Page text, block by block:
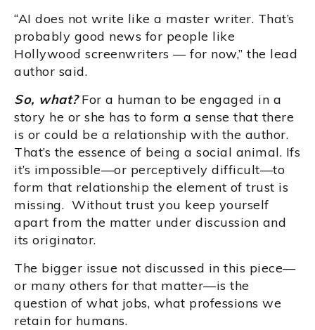
“AI does not write like a master writer. That’s
probably good news for people like
Hollywood screenwriters — for now,” the lead
author said.
So, what?For a human to be engaged in a
story he or she has to form a sense that there
is or could be a relationship with the author.
That’s the essence of being a social animal. Ifs
it’s impossible—or perceptively difficult—to
form that relationship the element of trust is
missing. Without trust you keep yourself
apart from the matter under discussion and
its originator.
The bigger issue not discussed in this piece—
or many others for that matter—is the
question of what jobs, what professions we
retain for humans.